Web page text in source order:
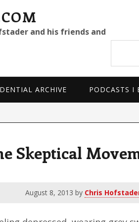
and his friends and
ARCHIVE PODCASTS I
Skeptical
August 8, 2013 by Chris